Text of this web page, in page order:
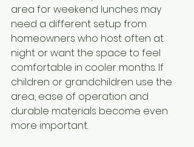
area for weekend lunches may
need a different setup from
homeowners who host often at
night or want the space to feel
comfortable in cooler months. If
children or grandchildren use the
area, ease of operation and
durable materials become even
more important.